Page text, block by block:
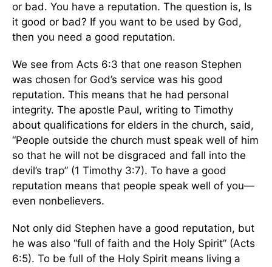
or bad. You have a reputation. The question is, Is
it good or bad? If you want to be used by God,
then you need a good reputation.
We see from Acts 6:3 that one reason Stephen
was chosen for God’s service was his good
reputation. This means that he had personal
integrity. The apostle Paul, writing to Timothy
about qualifications for elders in the church, said,
“People outside the church must speak well of him
so that he will not be disgraced and fall into the
devil’s trap” (1 Timothy 3:7). To have a good
reputation means that people speak well of you—
even nonbelievers.
Not only did Stephen have a good reputation, but
he was also “full of faith and the Holy Spirit” (Acts
6:5). To be full of the Holy Spirit means living a